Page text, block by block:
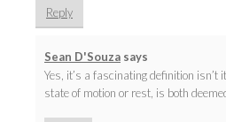
Reply
Sean D'Souza says
Yes, it’s a fascinating definition isn’t
state of motion or rest, is both